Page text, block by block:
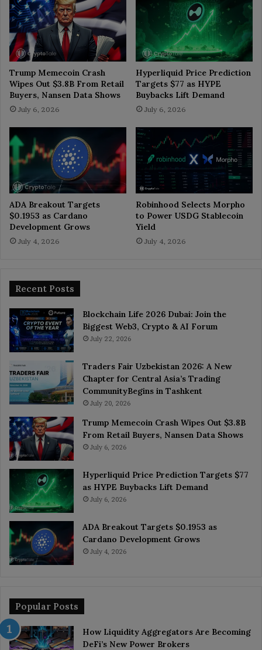
Trump Memecoin Crash
Wipes Out $3.8B From Retail
Buyers, Nansen Data Shows
July 6, 2026
Hyperliquid Price Prediction
Targets $77 as HYPE
Buybacks Lift Demand
July 6, 2026
ADA Breakout Targets
$0.1953 as Cardano
Development Grows
July 4, 2026
Robinhood Selects Morpho
to Power USDG Stablecoin
Yield
July 4, 2026
Recent Posts
Blockchain Life 2026 Dubai: Join the
Biggest Web3, Crypto & AI Forum
July 22, 2026
Traders Fair Uzbekistan 2026: A New
Chapter for Central Asia’s Trading
CommunityBegins in Tashkent
July 20, 2026
Trump Memecoin Crash Wipes Out $3.8B
From Retail Buyers, Nansen Data Shows
July 6, 2026
Hyperliquid Price Prediction Targets $77
as HYPE Buybacks Lift Demand
July 6, 2026
ADA Breakout Targets $0.1953 as
Cardano Development Grows
July 4, 2026
Popular Posts
How Liquidity Aggregators Are Becoming
DeFi’s New Power Brokers